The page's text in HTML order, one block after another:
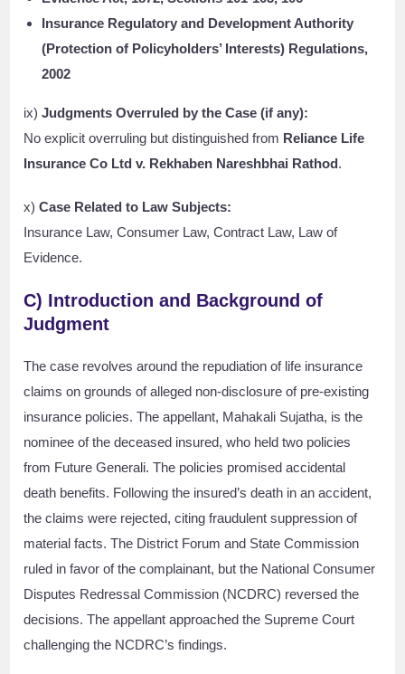
Insurance Regulatory and Development Authority
(Protection of Policyholders’ Interests) Regulations,
2002
ix)Judgments Overruled by the Case (if any):
No explicit overruling but distinguished from Reliance Life
Insurance Co Ltd v. Rekhaben Nareshbhai Rathod.
x)Case Related to Law Subjects:
Insurance Law, Consumer Law, Contract Law, Law of
Evidence.
C) Introduction and Background of
Judgment
The case revolves around the repudiation of life insurance
claims on grounds of alleged non-disclosure of pre-existing
insurance policies. The appellant, Mahakali Sujatha, is the
nominee of the deceased insured, who held two policies
from Future Generali. The policies promised accidental
death benefits. Following the insured’s death in an accident,
the claims were rejected, citing fraudulent suppression of
material facts. The District Forum and State Commission
ruled in favor of the complainant, but the National Consumer
Disputes Redressal Commission (NCDRC) reversed the
decisions. The appellant approached the Supreme Court
challenging the NCDRC’s findings.